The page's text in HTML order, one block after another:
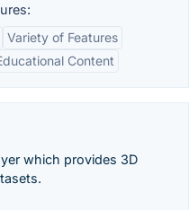
Variety of Features
Content
which provides 3D